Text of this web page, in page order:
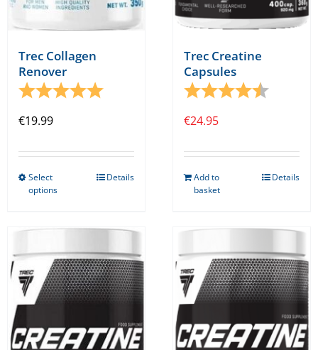
Trec Collagen
Renover
Rating:
5.0 out of 5 stars
€19.99
Select
options
variants.
The
options
be
Details
Trec Creatine
Capsules
Rating:
4.8 out
€24.95
Add to
basket
Details